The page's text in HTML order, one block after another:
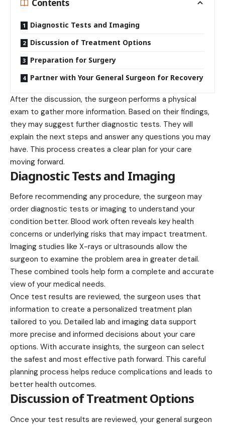
Contents
Diagnostic Tests and Imaging
Discussion of Treatment Options
Preparation for Surgery
Partner with Your General Surgeon for Recovery
After the discussion, the surgeon performs a physical
exam to gather more information. Based on their findings,
they may suggest further diagnostic tests. They will
explain the next steps and answer any questions you may
have. This process creates a clear plan for your care
moving forward.
Diagnostic Tests and Imaging
Before recommending any procedure, the surgeon may
order diagnostic tests or imaging to understand your
condition better. Blood work often reveals key health
concerns or underlying risks that may impact treatment.
Imaging studies like X-rays or ultrasounds allow the
surgeon to examine the problem area in greater detail.
These combined tools help form a complete and accurate
view of your medical needs.
Once test results are reviewed, the surgeon uses that
information to create a personalized treatment plan
tailored to you. Detailed lab and imaging data support
more precise and informed decisions about your care
options. With accurate insights, the surgeon can select
the safest and most effective path forward. This careful
planning process helps reduce complications and leads to
better health outcomes.
Discussion of Treatment Options
Once your test results are reviewed, your general surgeon